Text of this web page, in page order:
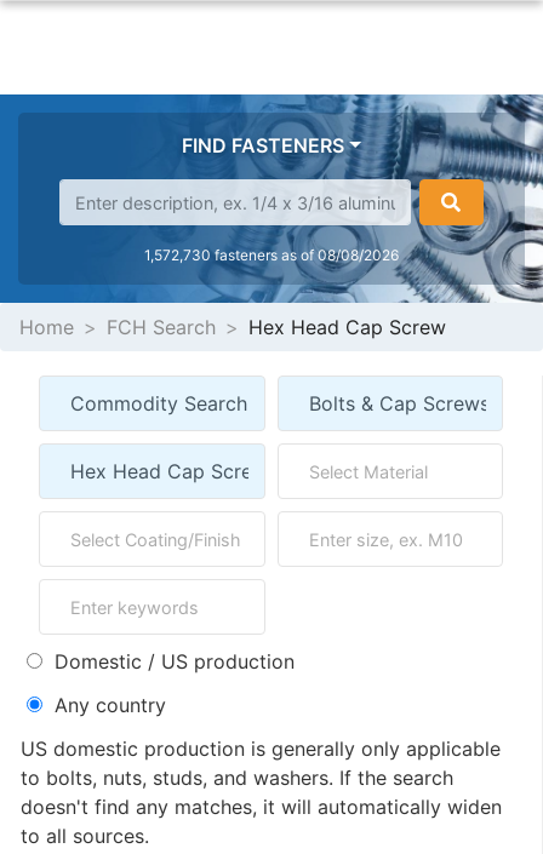
FIND FASTENERS
1,572,730 fasteners as of 08/08/2026
Home FCH Search Hex Head Cap Screw
Domestic / US production
Any country
US domestic production is generally only applicable
to bolts, nuts, studs, and washers. If the search
doesn't find any matches, it will automatically widen
to all sources.